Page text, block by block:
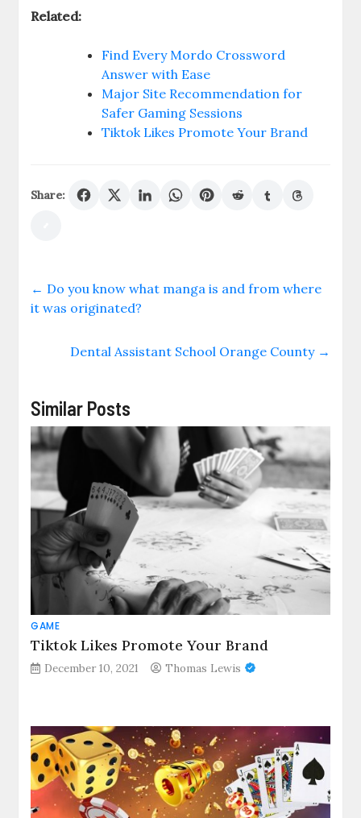
Related:
Find Every Mordo Crossword
Answer with Ease
Major Site Recommendation for
Safer Gaming Sessions
Tiktok Likes Promote Your Brand
Share:
← Do you know what manga is and from where
it was originated?
Dental Assistant School Orange County →
Similar Posts
GAME
Tiktok Likes Promote Your Brand
December 10, 2021 Thomas Lewis